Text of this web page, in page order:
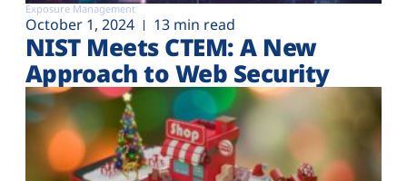
Exposure Management
October 1, 2024 13 min read
NIST Meets CTEM: A New
Approach to Web Security